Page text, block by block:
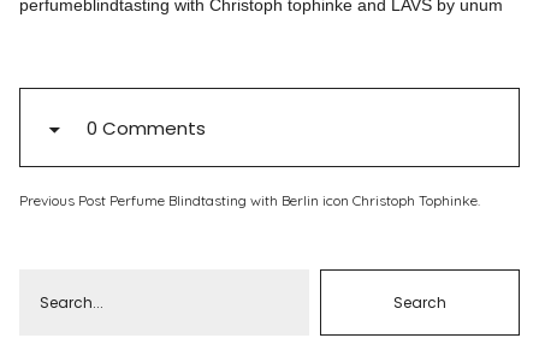
perfumeblindtasting with Christoph tophinke and LAVS by unum
0 Comments
Previous Post Perfume Blindtasting with Berlin icon Christoph Tophinke.